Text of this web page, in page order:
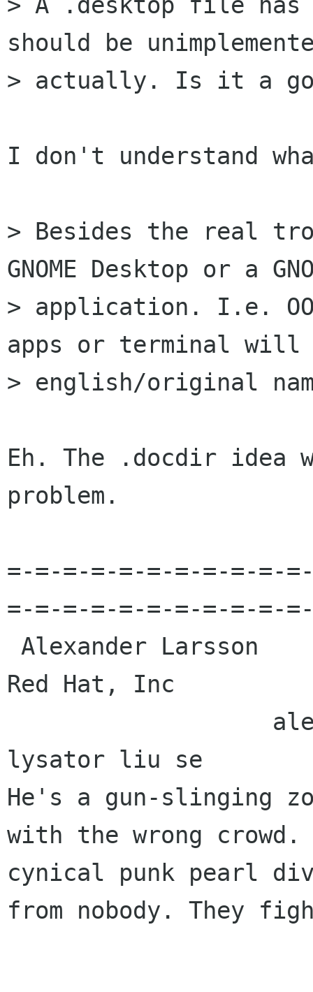
should be
> actually. Is it a
I don't understand
> Besides the real
GNOME Desktop or a
> application. I.e.
apps or terminal will
> english/original
Eh. The .docdir idea
problem.
=-=-=-=-=-=-=-=-=-=-
=-=-=-=-=-=-=-=-=-=-
Red Hat, Inc
lysator liu se
He's a gun-slinging
with the wrong
cynical punk pearl
from nobody. They